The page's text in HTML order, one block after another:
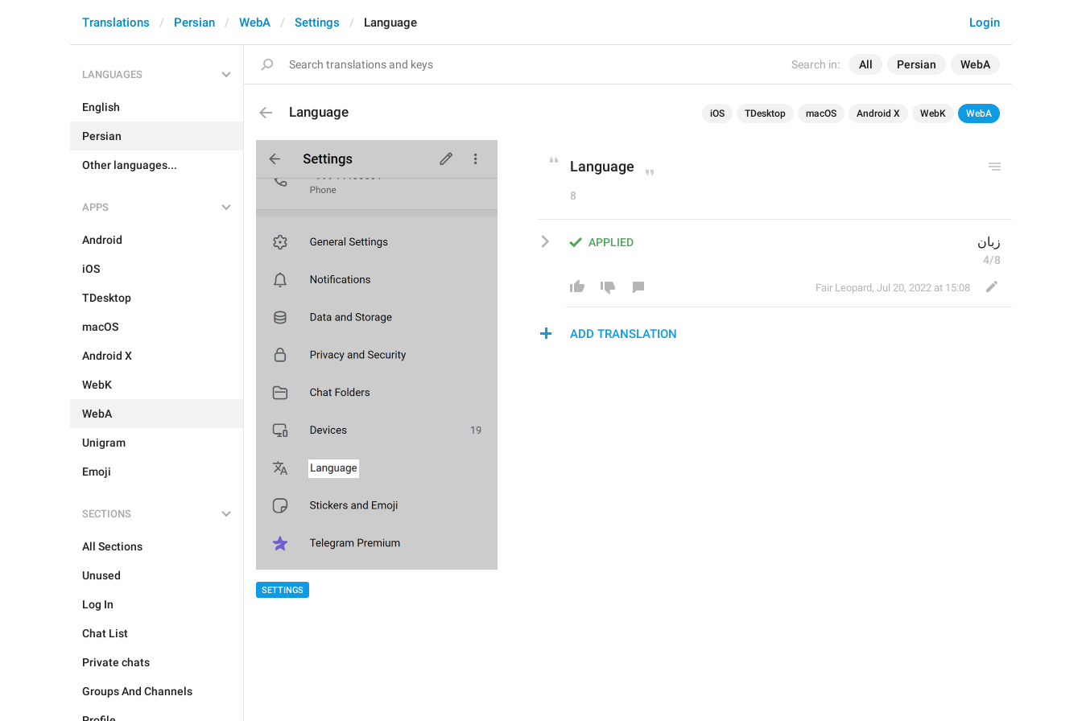
Search in: All Persian WebA
Login
Translations Persian WebA Settings Language
LANGUAGES
English
Persian
Other languages...
APPS
Android
iOS
TDesktop
macOS
Android X
WebK
WebA
Unigram
Emoji
SECTIONS
All Sections
Unused
Log In
Chat List
Private chats
Groups And Channels
Language iOS TDesktop macOS Android X WebK WebA
SETTINGS
Language
8
APPLIED زبان
4/8
Fair Leopard, Jul 20, 2022 at 15:08
ADD TRANSLATION